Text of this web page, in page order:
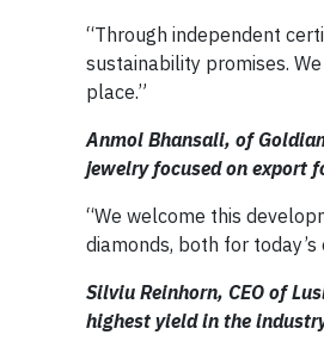
“Through independent
sustainability promises.
place.”
Anmol Bhansali, of
jewelry focused on export
“We welcome this
diamonds, both for
Silviu Reinhorn, CEO of
highest yield in the